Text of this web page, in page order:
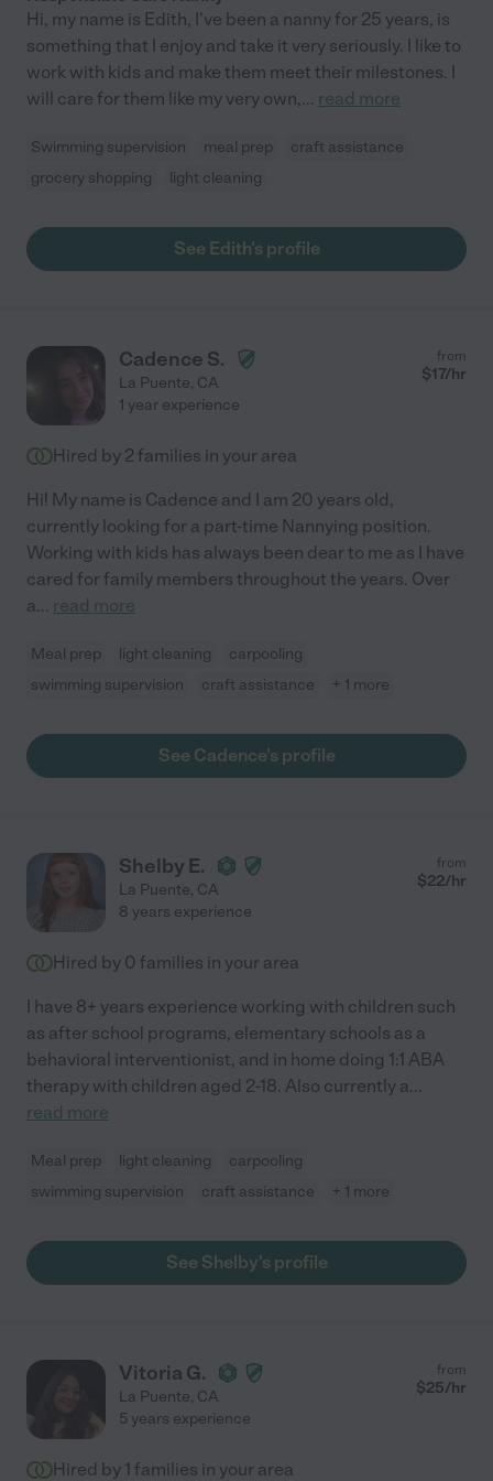
Hi, my name is Edith, I've been a nanny for 25 years, is
something that I enjoy and take it very seriously. I like to
work with kids and make them meet their milestones. I
will care for them like my very own,... read more
Swimming supervision meal prep
craft assistance
grocery shopping
light cleaning
See Edith's profile
Cadence S.
La Puente, CA
from
$17/hr
1 year experience
Hired by 2 families in your area
Hi! My name is Cadence and I am 20 years old,
currently looking for a part-time Nannying position.
Working with kids has always been dear to me as I have
cared for family members throughout the years. Over
a... read more
Meal prep light cleaning
carpooling
swimming supervision
craft assistance + 1 more
See Cadence's profile
Shelby E.
La Puente, CA
from
$22/hr
8 years experience
Hired by 0 families in your area
I have 8+ years experience working with children such
as after school programs, elementary schools as a
behavioral interventionist, and in home doing 1:1 ABA
therapy with children aged 2-18. Also currently a...
read more
Meal prep light cleaning
carpooling
swimming supervision
craft assistance + 1 more
See Shelby's profile
Vitoria G.
La Puente, CA
from
$25/hr
5 years experience
Hired by 1 families in your area